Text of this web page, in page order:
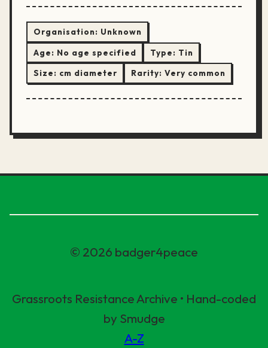
Organisation: Unknown
Age: No age specified Type: Tin
Size: cm diameter Rarity: Very common
© 2026 badger4peace
Grassroots Resistance Archive • Hand-coded
by Smudge
A-Z